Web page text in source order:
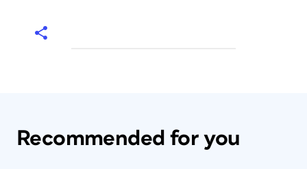
Recommended for you